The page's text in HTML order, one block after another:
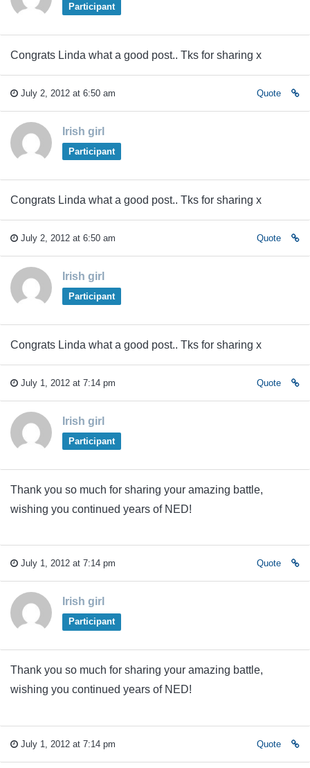
Participant
Congrats Linda what a good post.. Tks for sharing x
July 2, 2012 at 6:50 am Quote
Irish girl
Participant
Congrats Linda what a good post.. Tks for sharing x
July 2, 2012 at 6:50 am Quote
Irish girl
Participant
Congrats Linda what a good post.. Tks for sharing x
July 1, 2012 at 7:14 pm Quote
Irish girl
Participant
Thank you so much for sharing your amazing battle,
wishing you continued years of NED!
July 1, 2012 at 7:14 pm Quote
Irish girl
Participant
Thank you so much for sharing your amazing battle,
wishing you continued years of NED!
July 1, 2012 at 7:14 pm Quote